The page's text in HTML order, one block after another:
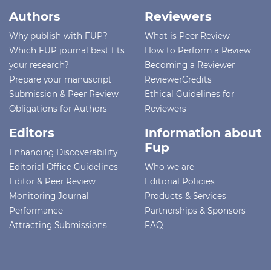
Authors
Why publish with FUP?
Which FUP journal best fits
your research?
Prepare your manuscript
Submission & Peer Review
Obligations for Authors
Reviewers
What is Peer Review
How to Perform a Review
Becoming a Reviewer
ReviewerCredits
Ethical Guidelines for
Reviewers
Editors
Enhancing Discoverability
Editorial Office Guidelines
Editor & Peer Review
Monitoring Journal
Performance
Attracting Submissions
Information about
Fup
Who we are
Editorial Policies
Products & Services
Partnerships & Sponsors
FAQ